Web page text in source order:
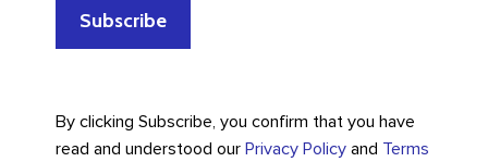
By clicking Subscribe, you confirm that you have
read and understood our Privacy Policyand Terms